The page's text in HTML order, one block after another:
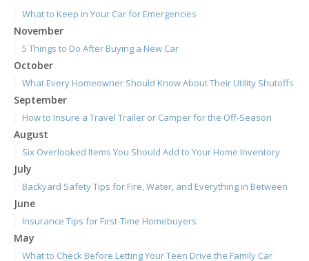
What to Keep in Your Car for Emergencies
November
5 Things to Do After Buying a New Car
October
What Every Homeowner Should Know About Their Utility Shutoffs
September
How to Insure a Travel Trailer or Camper for the Off-Season
August
Six Overlooked Items You Should Add to Your Home Inventory
July
Backyard Safety Tips for Fire, Water, and Everything in Between
June
Insurance Tips for First-Time Homebuyers
May
What to Check Before Letting Your Teen Drive the Family Car